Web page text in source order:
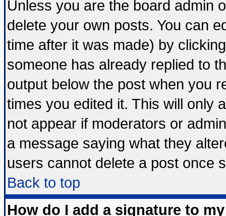
Unless you are the board admin
delete your own posts. You can
time after it was made) by
someone has already replied to
output below the post when you
times you edited it. This will only
not appear if moderators or
a message saying what they
users cannot delete a post once
Back to top
How do I add a signature to